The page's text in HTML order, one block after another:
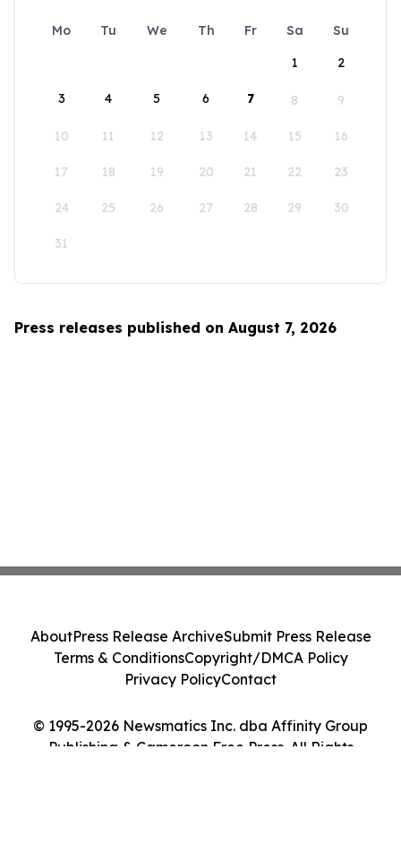
Mo Tu We Th Fr Sa
Su
1
2
3 4 5 6 7 8 9
10 11 12 13 14 15 16
17 18 19 20 21 22 23
24 25 26 27 28 29 30
31
Press releases published on August 7, 2026
© 1995-2026 Newsmatics Inc. dba Affinity Group
Publishing & Cameroon Free Press. All Rights
AboutPress Release ArchiveSubmit Press Release
Terms & ConditionsCopyright/DMCA Policy
Privacy PolicyContact